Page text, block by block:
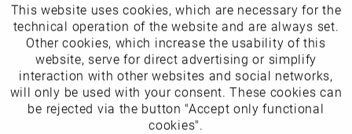
Our favourites for you
EU Verantwortliche Person:
Gabor Shoes AG
Joachim-Gabor-Platz 1
Funktionale Active
Marketing Inactive
Tracking Inactive
This website uses cookies, which are necessary for the
technical operation of the website and are always set.
Other cookies, which increase the usability of this
website, serve for direct advertising or simplify
interaction with other websites and social networks,
will only be used with your consent. These cookies can
be rejected via the button "Accept only functional
cookies".